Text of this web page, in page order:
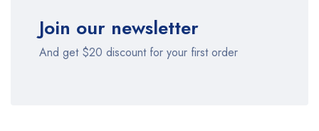
Join our newsletter
And get $20 discount for your first order